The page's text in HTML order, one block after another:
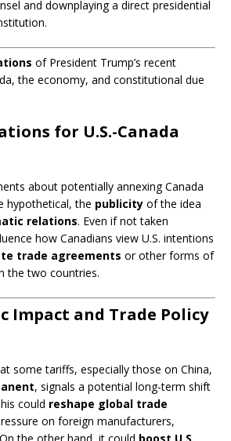
and downplaying a direct presidential
of President Trump’s recent
the economy, and constitutional due
for U.S.-Canada
about potentially annexing Canada
hypothetical, the publicity of the idea
relations. Even if not taken
how Canadians view U.S. intentions
trade agreements or other forms of
the two countries.
Impact and Trade Policy
some tariffs, especially those on China,
, signals a potential long-term shift
could reshape global trade
on foreign manufacturers,